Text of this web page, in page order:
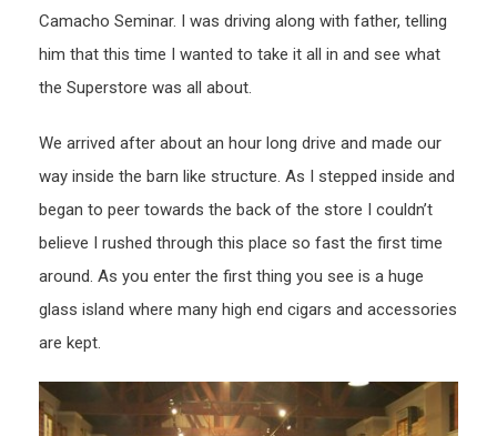
Camacho Seminar. I was driving along with father, telling
him that this time I wanted to take it all in and see what
the Superstore was all about.
We arrived after about an hour long drive and made our
way inside the barn like structure. As I stepped inside and
began to peer towards the back of the store I couldn’t
believe I rushed through this place so fast the first time
around. As you enter the first thing you see is a huge
glass island where many high end cigars and accessories
are kept.